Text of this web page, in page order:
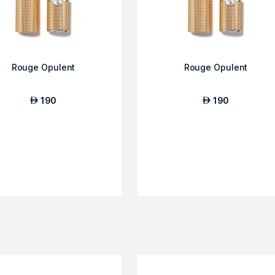
Rouge Opulent
AED 190
Rouge Opulent
AED 190